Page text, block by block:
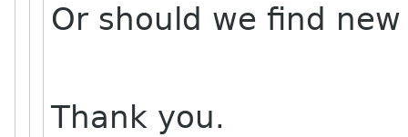
Or should we find
Thank you.